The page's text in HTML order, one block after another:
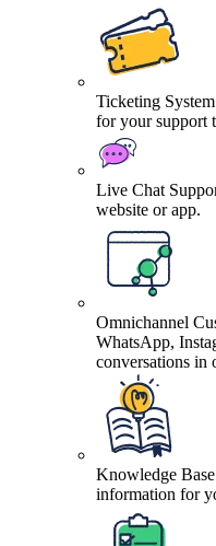
Ticketing System
for your support
Live Chat
website or app.
Omnichannel
WhatsApp,
conversations in
Knowledge Base
information for